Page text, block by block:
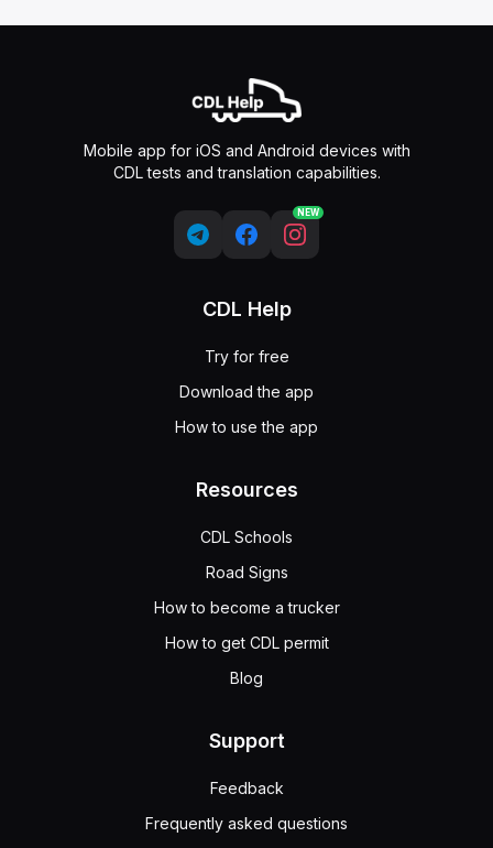
Mobile app for iOS and Android devices with
CDL tests and translation capabilities.
NEW
CDL Help
Try for free
Download the app
How to use the app
Resources
CDL Schools
Road Signs
How to become a trucker
How to get CDL permit
Blog
Support
Feedback
Frequently asked questions